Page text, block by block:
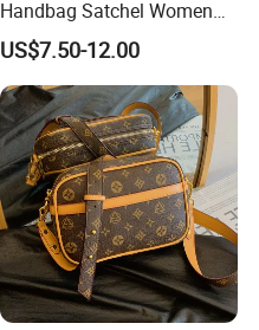
Handbag Satchel Women
Hand Bags Shoulder Bags
US$7.50-12.00